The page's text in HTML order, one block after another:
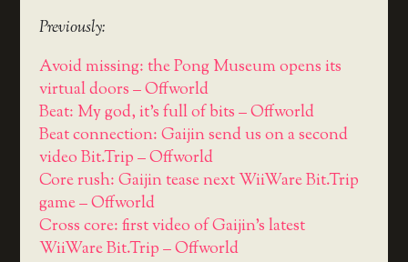
Previously:
Avoid missing: the Pong Museum opens its
virtual doors – Offworld
Beat: My god, it's full of bits – Offworld
Beat connection: Gaijin send us on a second
video Bit.Trip – Offworld
Core rush: Gaijin tease next WiiWare Bit.Trip
game – Offworld
Cross core: first video of Gaijin's latest
WiiWare Bit.Trip – Offworld